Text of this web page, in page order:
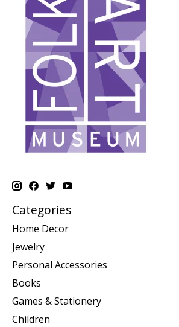
Categories
Home Decor
Jewelry
Personal Accessories
Books
Games & Stationery
Children